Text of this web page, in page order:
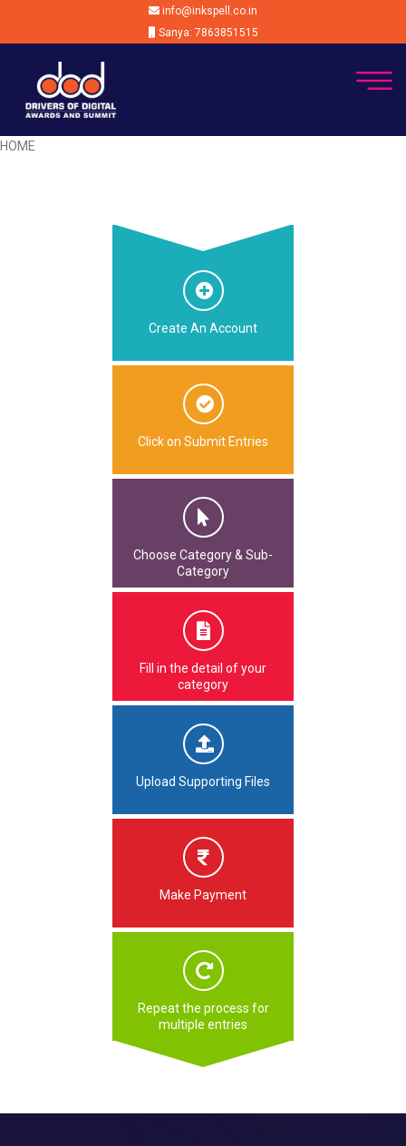
info@inkspell.co.in
Sanya: 7863851515
HOME
Create An Account
Click on Submit Entries
Choose Category & Sub-
Category
Fill in the detail of your
category
Upload Supporting Files
Make Payment
Repeat the process for
multiple entries